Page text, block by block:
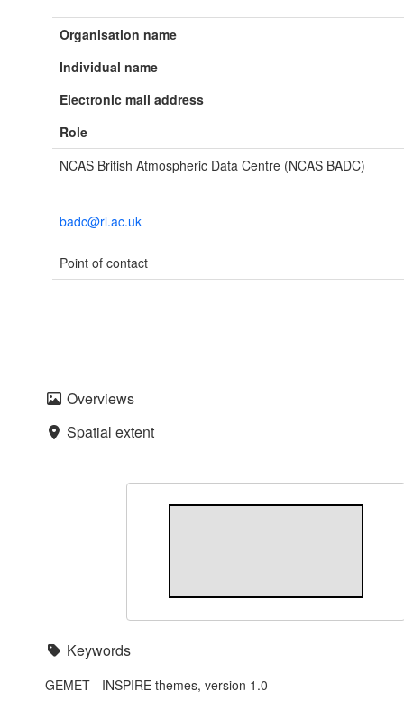
Organisation name
Individual name
Electronic mail address
Role
NCAS British Atmospheric Data Centre (NCAS BADC)
badc@rl.ac.uk
Point of contact
Overviews
Spatial extent
Keywords
GEMET - INSPIRE themes, version 1.0